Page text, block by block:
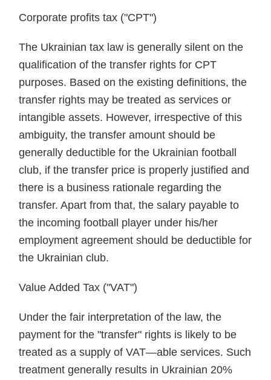
Corporate profits tax ("CPT")
The Ukrainian tax law is generally silent on the
qualification of the transfer rights for CPT
purposes. Based on the existing definitions, the
transfer rights may be treated as services or
intangible assets. However, irrespective of this
ambiguity, the transfer amount should be
generally deductible for the Ukrainian football
club, if the transfer price is properly justified and
there is a business rationale regarding the
transfer. Apart from that, the salary payable to
the incoming football player under his/her
employment agreement should be deductible for
the Ukrainian club.
Value Added Tax ("VAT")
Under the fair interpretation of the law, the
payment for the "transfer" rights is likely to be
treated as a supply of VAT—able services. Such
treatment generally results in Ukrainian 20%